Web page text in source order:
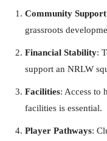
Community Support
grassroots
Financial Stability:
support an NRLW
Facilities: Access to
facilities is essential.
Player Pathways: